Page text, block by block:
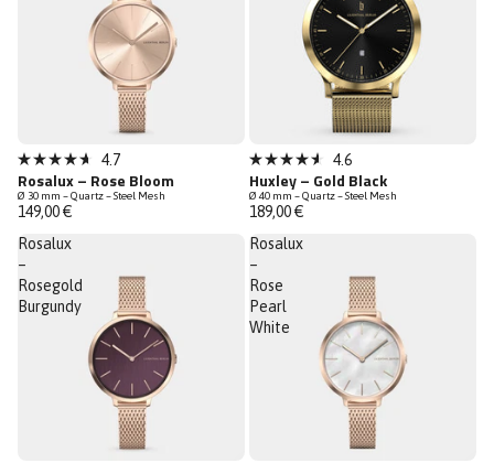
Low Stock
Rated
4.7
out
of
5
stars
4.7
Rosalux – Rose Bloom
Ø 30 mm – Quartz – Steel Mesh
149,00 €
Low Stock
Rated
4.6
out
of
5
stars
4.6
Huxley – Gold Black
Ø 40 mm – Quartz – Steel Mesh
189,00 €
Rosalux
–
Rosegold
Burgundy
Rosalux
–
Rose
Pearl
White